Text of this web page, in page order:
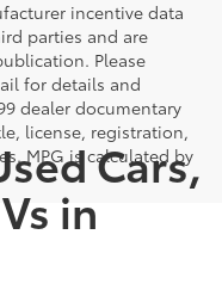
incentive data
parties and are
Please
for details and
dealer documentary
license, registration,
MPG is calculated by
Cars,
in